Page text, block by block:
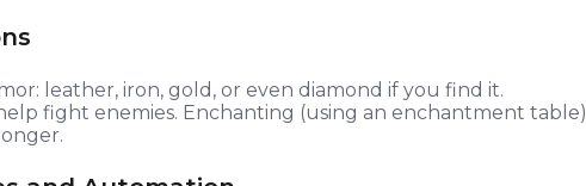
leather, iron, gold, or even diamond if you find it.
fight enemies. Enchanting (using an enchantment table)